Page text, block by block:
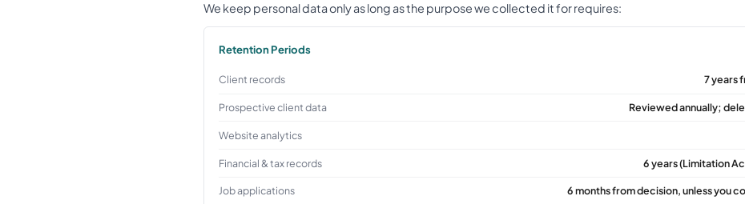
We keep personal data only as long as the purpose we collected it for requires:
Retention Periods
Client records 7 years
Prospective client data Reviewed annually;
Website analytics
Financial & tax records 6 years (Limitation
Job applications 6 months from decision, unless you